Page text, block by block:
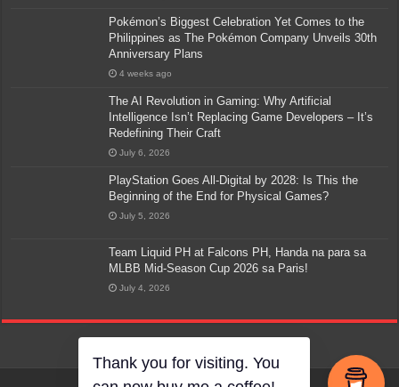
Pokémon’s Biggest Celebration Yet Comes to the
Philippines as The Pokémon Company Unveils 30th
Anniversary Plans
4 weeks ago
The AI Revolution in Gaming: Why Artificial
Intelligence Isn’t Replacing Game Developers – It’s
Redefining Their Craft
July 6, 2026
PlayStation Goes All-Digital by 2028: Is This the
Beginning of the End for Physical Games?
July 5, 2026
Team Liquid PH at Falcons PH, Handa na para sa
MLBB Mid-Season Cup 2026 sa Paris!
July 4, 2026
Thank you for visiting. You